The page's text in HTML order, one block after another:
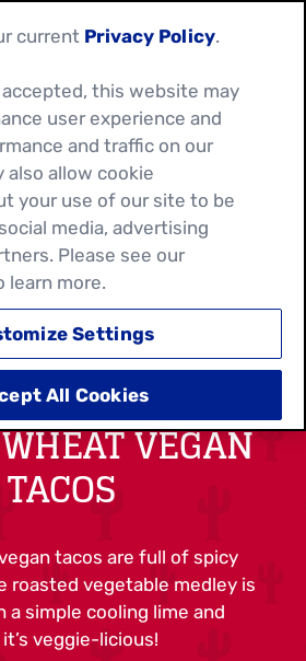
CAULIFLOWER
VEGAN
TACOS
tacos are full of spicy
roasted vegetable medley is
simple cooling lime and
veggie-licious!
current Privacy Policy.
this website may
user experience and
and traffic on our
also allow cookie
your use of our site to be
media, advertising
Please see our
learn more.
Settings
All Cookies